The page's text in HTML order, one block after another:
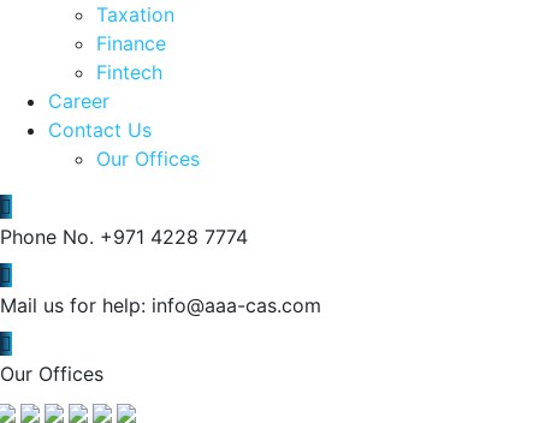
Taxation
Finance
Fintech
Career
Contact Us
Our Offices
Phone No. +971 4228 7774
Mail us for help: info@aaa-cas.com
Our Offices